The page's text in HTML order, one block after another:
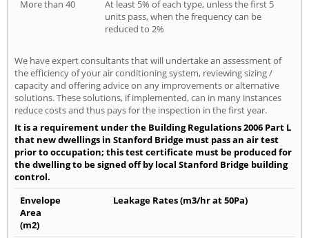
More than 40
At least 5% of each type, unless the first 5
units pass, when the frequency can be
reduced to 2%
We have expert consultants that will undertake an assessment of
the efficiency of your air conditioning system, reviewing sizing /
capacity and offering advice on any improvements or alternative
solutions. These solutions, if implemented, can in many instances
reduce costs and thus pays for the inspection in the first year.
It is a requirement under the Building Regulations 2006 Part L
that new dwellings in Stanford Bridge must pass an air test
prior to occupation; this test certificate must be produced for
the dwelling to be signed off by local Stanford Bridge building
control.
Envelope
Area
(m2)
Leakage Rates (m3/hr at 50Pa)